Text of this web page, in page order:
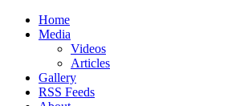
Home
Media
Videos
Articles
Gallery
RSS Feeds